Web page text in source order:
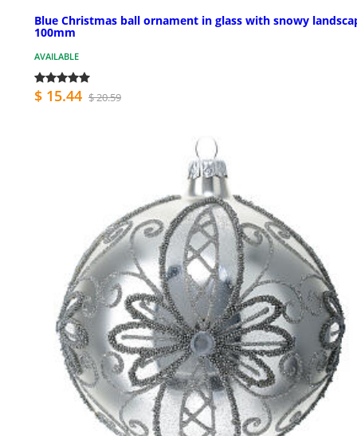
Blue Christmas ball ornament in glass with snowy
100mm
AVAILABLE
$ 15.44 $ 20.59